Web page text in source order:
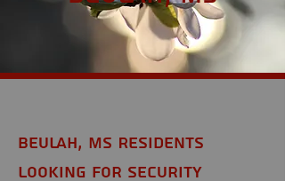
Beulah, MS Residents
looking for Security